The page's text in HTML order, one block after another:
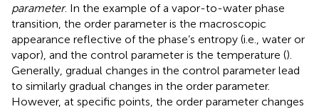
parameter. In the example of a vapor-to-water phase
transition, the order parameter is the macroscopic
appearance reflective of the phase’s entropy (i.e., water or
vapor), and the control parameter is the temperature ().
Generally, gradual changes in the control parameter lead
to similarly gradual changes in the order parameter.
However, at specific points, the order parameter changes